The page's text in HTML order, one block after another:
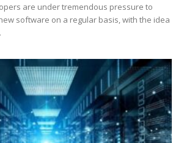
are under tremendous pressure to
software on a regular basis, with the idea